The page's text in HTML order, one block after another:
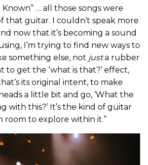
Known” … all those songs were
that guitar. I couldn’t speak more
now that it’s becoming a sound
I’m trying to find new ways to
something else, not justa rubber
to get the ‘what is that?’ effect,
its original intent, to make
a little bit and go, ‘What the
with this?’ It’s the kind of guitar
room to explore within it.”